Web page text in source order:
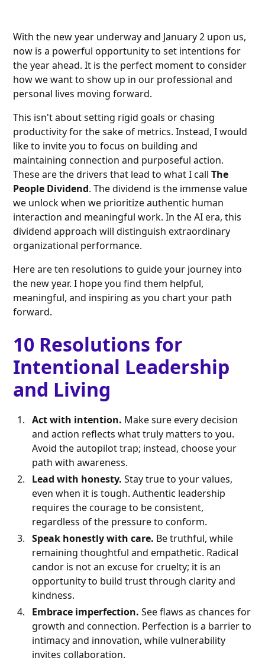
With the new year underway and January 2 upon us,
now is a powerful opportunity to set intentions for
the year ahead. It is the perfect moment to consider
how we want to show up in our professional and
personal lives moving forward.
This isn't about setting rigid goals or chasing
productivity for the sake of metrics. Instead, I would
like to invite you to focus on building and
maintaining connection and purposeful action.
These are the drivers that lead to what I callThe
People Dividend. The dividend is the immense value
we unlock when we prioritize authentic human
interaction and meaningful work. In the AI era, this
dividend approach will distinguish extraordinary
organizational performance.
Here are ten resolutions to guide your journey into
the new year. I hope you find them helpful,
meaningful, and inspiring as you chart your path
forward.
10 Resolutions for
Intentional Leadership
and Living
Act with intention. Make sure every decision
and action reflects what truly matters to you.
Avoid the autopilot trap; instead, choose your
path with awareness.
Lead with honesty. Stay true to your values,
even when it is tough. Authentic leadership
requires the courage to be consistent,
regardless of the pressure to conform.
Speak honestly with care. Be truthful, while
remaining thoughtful and empathetic. Radical
candor is not an excuse for cruelty; it is an
opportunity to build trust through clarity and
kindness.
Embrace imperfection. See flaws as chances for
growth and connection. Perfection is a barrier to
intimacy and innovation, while vulnerability
invites collaboration.